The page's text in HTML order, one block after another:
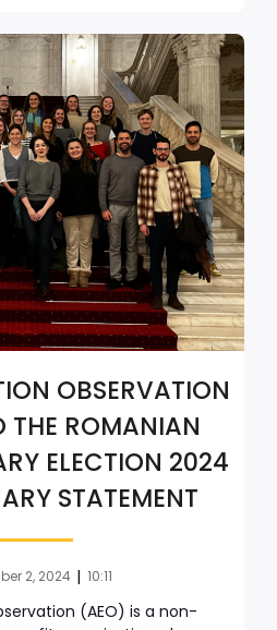
OBSERVATION
THE ROMANIAN
ELECTION 2024
STATEMENT
2, 2024 | 10:11
(AEO) is a non-